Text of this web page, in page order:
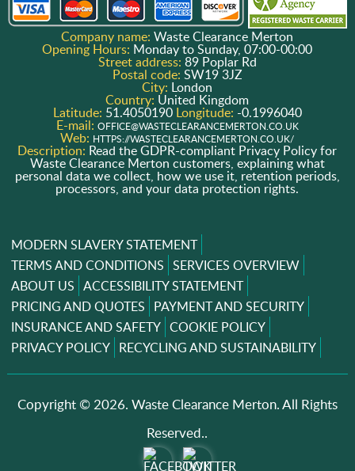
Company name:Waste Clearance Merton
Opening Hours: Monday to Sunday, 07:00-00:00
Street address: 89 Poplar Rd
Postal code: SW19 3JZ
City: London
Country: United Kingdom
Latitude: 51.4050190 Longitude: -0.1996040
E-mail: OFFICE@WASTECLEARANCEMERTON.CO.UK
Web: HTTPS://WASTECLEARANCEMERTON.CO.UK/
Description: Read the GDPR-compliant Privacy Policy for
Waste Clearance Merton customers, explaining what
personal data we collect, how we use it, retention periods,
processors, and your data protection rights.
MODERN SLAVERY STATEMENT
TERMS AND CONDITIONS SERVICES OVERVIEW
ABOUT US ACCESSIBILITY STATEMENT
PRICING AND QUOTES PAYMENT AND SECURITY
INSURANCE AND SAFETY COOKIE POLICY
PRIVACY POLICY RECYCLING AND SUSTAINABILITY
Copyright ©2026. Waste Clearance Merton. All Rights
Reserved..